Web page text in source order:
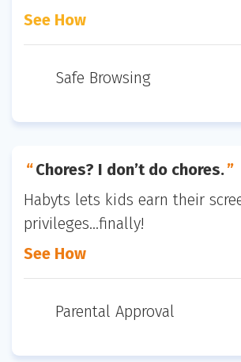
See How
Safe Browsing
Chores? I don’t do chores.
Habyts lets kids earn their
privileges...finally!
See How
Parental Approval